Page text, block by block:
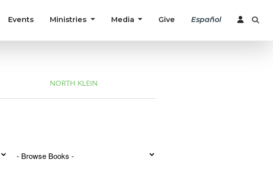
Events Ministries Media Give Español
NORTH KLEIN